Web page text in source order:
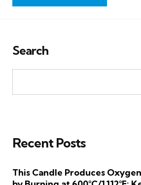
Search
Recent Posts
This Candle Produces